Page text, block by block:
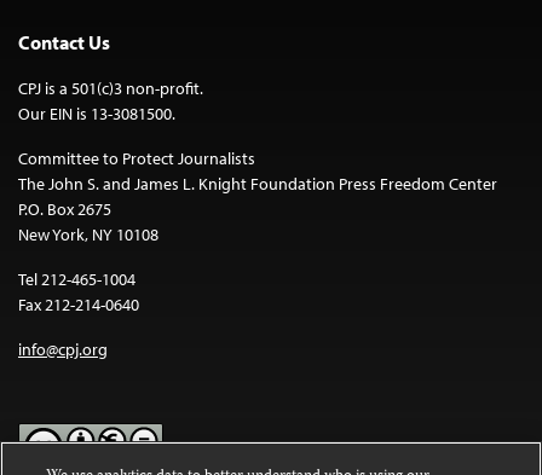
Contact Us
CPJ is a 501(c)3 non-profit.
Our EIN is 13-3081500.
Committee to Protect Journalists
The John S. and James L. Knight Foundation Press Freedom Center
P.O. Box 2675
New York, NY 10108
Tel 212-465-1004
Fax 212-214-0640
info@cpj.org